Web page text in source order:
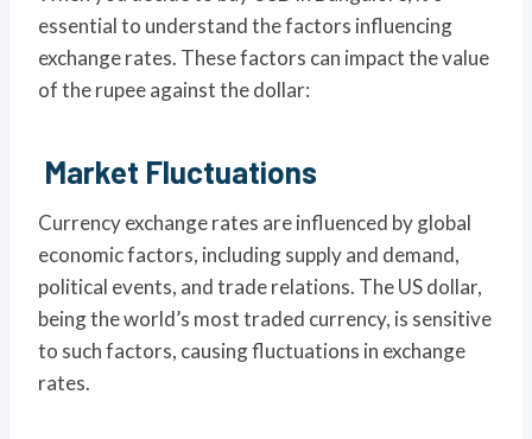
essential to understand the factors influencing
exchange rates. These factors can impact the value
of the rupee against the dollar:
Market Fluctuations
Currency exchange rates are influenced by global
economic factors, including supply and demand,
political events, and trade relations. The US dollar,
being the world’s most traded currency, is sensitive
to such factors, causing fluctuations in exchange
rates.